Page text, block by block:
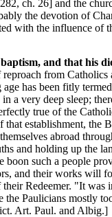
ch. 26] and the
the devotion of
with the influence of
and that his
from Catholics
has been fitly
a very deep sleep;
true of the
that establishment, the
abroad
and holding up the
such a people
and their works will
Redeemer. "It was
Paulicians mostly
Art. Paul. and Albig.]